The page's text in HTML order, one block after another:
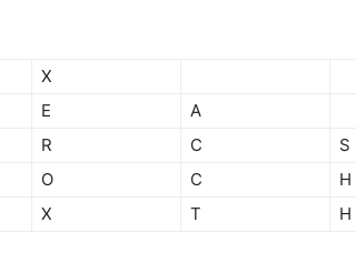
X
E
A
R C
S
O C
H
X T H